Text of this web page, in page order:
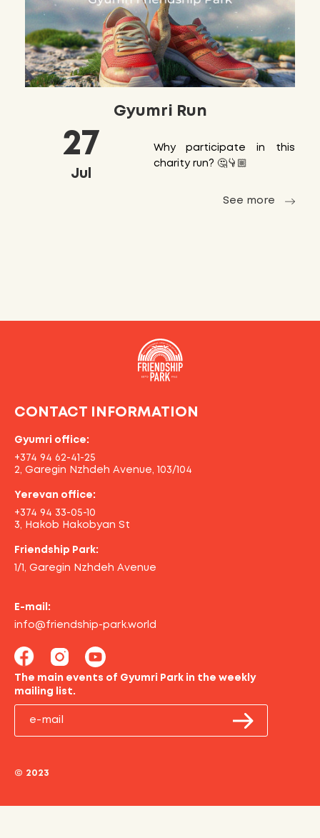
Gyumri Run
27
Jul
Why participate in this
charity run? 🤔👇🏼
See more
CONTACT INFORMATION
Gyumri office:
+374 94 62-41-25
2, Garegin Nzhdeh Avenue, 103/104
Yerevan office:
+374 94 33-05-10
3, Hakob Hakobyan St
Friendship Park:
1/1, Garegin Nzhdeh Avenue
E-mail:
info@friendship-park.world
The main events of Gyumri Park in the weekly
mailing list.
© 2023